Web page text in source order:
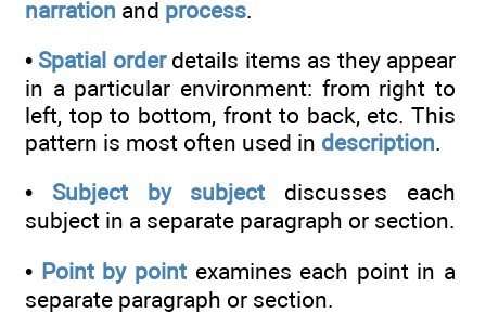
narration and process.
• Spatial orderdetails items as they appear
in a particular environment: from right to
left, top to bottom, front to back, etc. This
pattern is most often used in description.
• Subject by subject discusses each
subject in a separate paragraph or section.
• Point by pointexamines each point in a
separate paragraph or section.